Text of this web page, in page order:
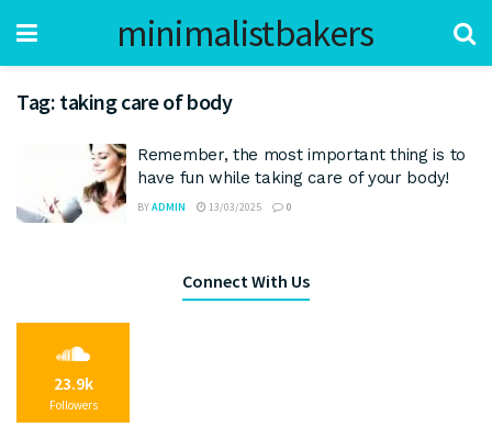
minimalistbakers
Tag: taking care of body
Remember, the most important thing is to
have fun while taking care of your body!
BYADMIN 13/03/2025 0
Connect With Us
23.9k
Followers